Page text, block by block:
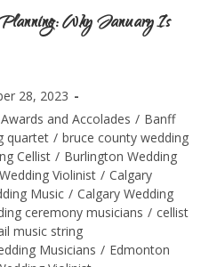
Why January Is
28, 2023
Awards and Accolades / Banff
quartet / bruce county wedding
Cellist / Burlington Wedding
Violinist / Calgary
Music / Calgary Wedding
ceremony musicians / cellist
music string
Musicians / Edmonton